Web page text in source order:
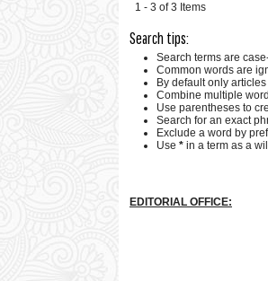
1 - 3 of 3 Items
Search tips:
Search terms are
Common words are
By default only
Combine multiple
Use parentheses to
Search for an exact
Exclude a word by
Use * in a term as a
EDITORIAL OFFICE: